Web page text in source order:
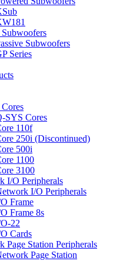
Subwoofers
Subwoofers
Series
SYS Cores
110f
250i (Discontinued)
500i
1100
3100
I/O Peripherals
I/O Peripherals
Frame
Frame 8s
22
Cards
Page Station Peripherals
Page Station